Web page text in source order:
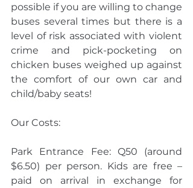
possible if you are willing to change
buses several times but there is a
level of risk associated with violent
crime and pick-pocketing on
chicken buses weighed up against
the comfort of our own car and
child/baby seats!
Our Costs:
Park Entrance Fee: Q50 (around
$6.50) per person. Kids are free –
paid on arrival in exchange for